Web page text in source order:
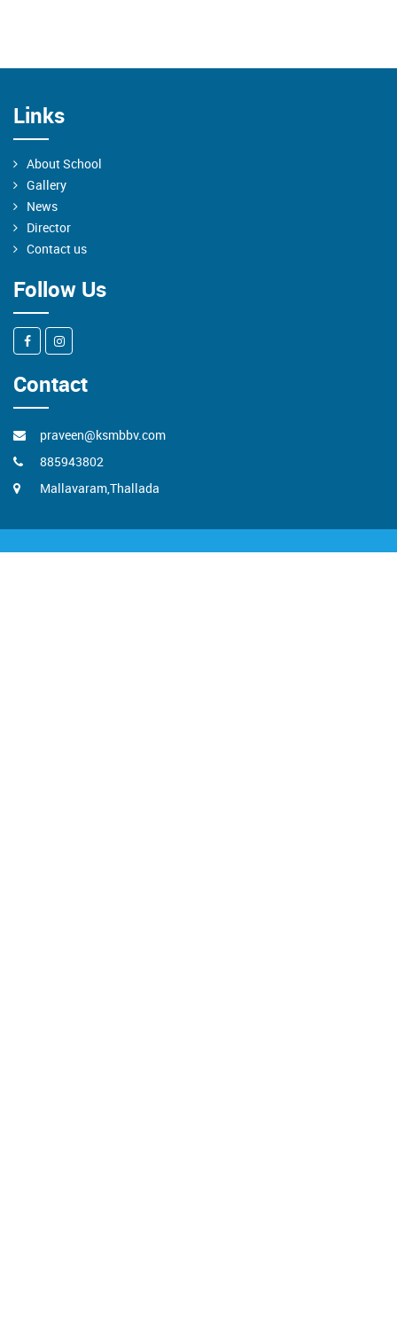
Links
About School
Gallery
News
Director
Contact us
Follow Us
Contact
praveen@ksmbbv.com
885943802
Mallavaram,Thallada